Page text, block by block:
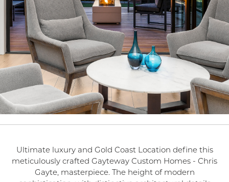
Ultimate luxury and Gold Coast Location define this
meticulously crafted Gayteway Custom Homes - Chris
Gayte, masterpiece. The height of modern